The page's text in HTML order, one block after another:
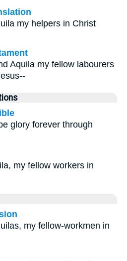
my helpers in Christ
Aquila my fellow labourers
glory forever through
my fellow workers in
my fellow-workmen in